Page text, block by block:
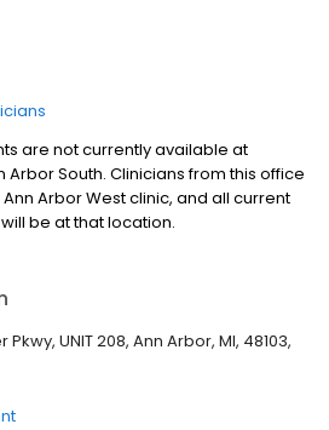
are not currently available at
Arbor South. Clinicians from this office
Arbor West clinic, and all current
be at that location.
UNIT 208, Ann Arbor, MI, 48103,